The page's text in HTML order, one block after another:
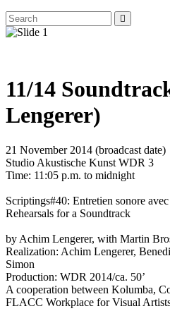
11/14
Lengerer)
21 November 2014 (broadcast date)
Studio Akustische Kunst WDR 3
Time: 11:05 p.m. to midnight
Scriptings#40: Entretien sonore
Rehearsals for a Soundtrack
by Achim Lengerer, with Martin
Realization: Achim Lengerer,
Simon
Production: WDR 2014/ca. 50’
A cooperation between Kolumba,
FLACC Workplace for Visual